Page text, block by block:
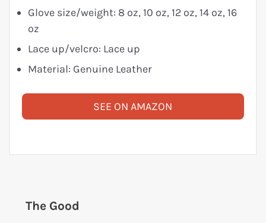
Glove size/weight: 8 oz, 10 oz, 12 oz, 14 oz, 16
oz
Lace up/velcro: Lace up
Material: Genuine Leather
SEE ON AMAZON
The Good